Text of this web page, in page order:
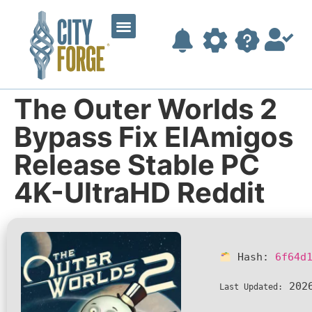
The Outer Worlds 2
Bypass Fix ElAmigos
Release Stable PC
4K-UltraHD Reddit
Hash:
Last Updated: